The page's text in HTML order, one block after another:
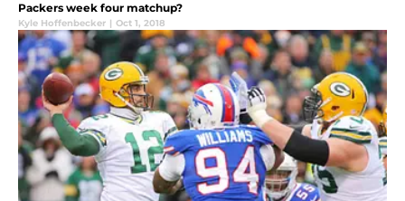
Packers week four matchup?
Kyle Hoffenbecker | Oct 1, 2018